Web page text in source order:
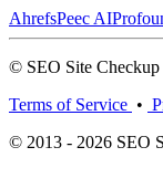
AhrefsPeec AI
© SEO Site Checkup
Terms of Service •
© 2013 - 2026 SEO